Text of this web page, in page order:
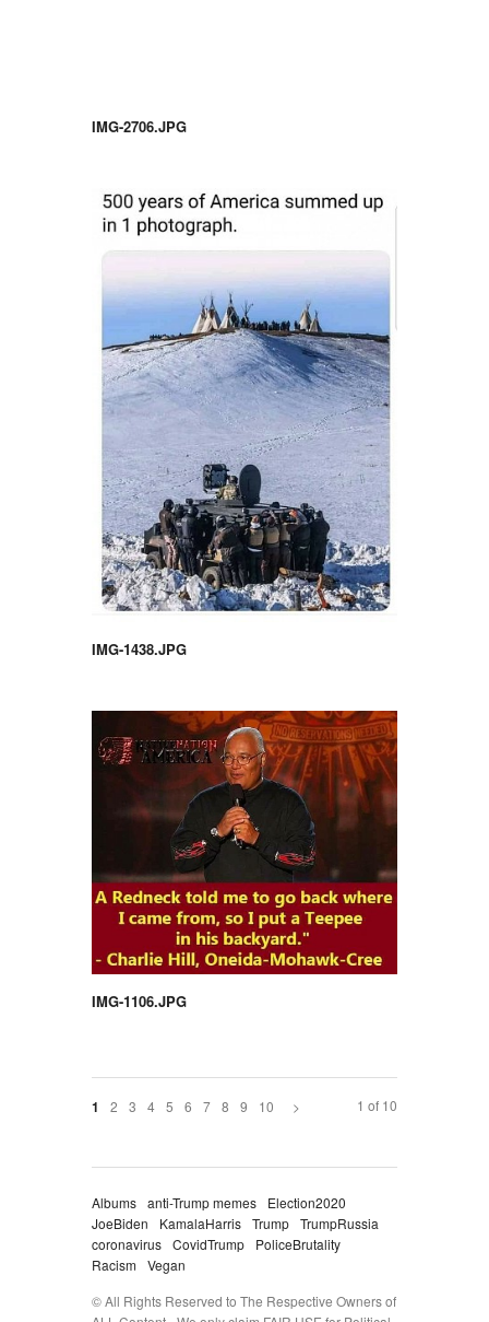
IMG-2706.JPG
IMG-1438.JPG
IMG-1106.JPG
1 of 10
1 2 3 4 5 6 7 8 9 10 >
Albums anti-Trump memes
Election2020
JoeBiden
KamalaHarris Trump TrumpRussia
coronavirus CovidTrump
PoliceBrutality
Racism
Vegan
© All Rights Reserved to The Respective Owners of